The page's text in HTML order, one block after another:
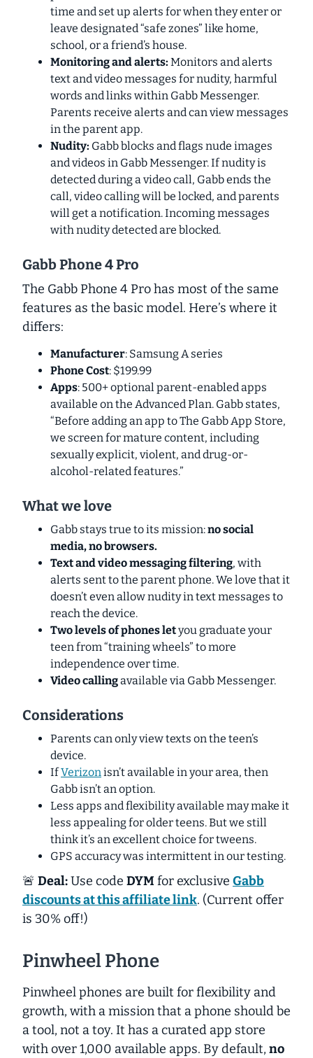
time and set up alerts for when they enter or
leave designated “safe zones” like home,
school, or a friend’s house.
Monitoring and alerts: Monitors and alerts
text and video messages for nudity, harmful
words and links within Gabb Messenger.
Parents receive alerts and can view messages
in the parent app.
Nudity: Gabb blocks and flags nude images
and videos in Gabb Messenger. If nudity is
detected during a video call, Gabb ends the
call, video calling will be locked, and parents
will get a notification. Incoming messages
with nudity detected are blocked.
Gabb Phone 4 Pro
The Gabb Phone 4 Pro has most of the same
features as the basic model. Here’s where it
differs:
Manufacturer: Samsung A series
Phone Cost: $199.99
Apps: 500+ optional parent-enabled apps
available on the Advanced Plan. Gabb states,
“Before adding an app to The Gabb App Store,
we screen for mature content, including
sexually explicit, violent, and drug-or-
alcohol-related features.”
What we love
Gabb stays true to its mission:no social
media, no browsers.
Text and video messaging filtering, with
alerts sent to the parent phone. We love that it
doesn’t even allow nudity in text messages to
reach the device.
Two levels of phones letyou graduate your
teen from “training wheels” to more
independence over time.
Video callingavailable via Gabb Messenger.
Considerations
Parents can only view texts on the teen’s
device.
IfVerizonisn’t available in your area, then
Gabb isn’t an option.
Less apps and flexibility available may make it
less appealing for older teens. But we still
think it’s an excellent choice for tweens.
GPS accuracy was intermittent in our testing.
🚨 Deal:Use code DYM for exclusive Gabb
discounts at this affiliate link. (Current offer
is 30% off!)
Pinwheel Phone
Pinwheel phones are built for flexibility and
growth, with a mission that a phone should be
a tool, not a toy. It has a curated app store
with over 1,000 available apps. By default, no